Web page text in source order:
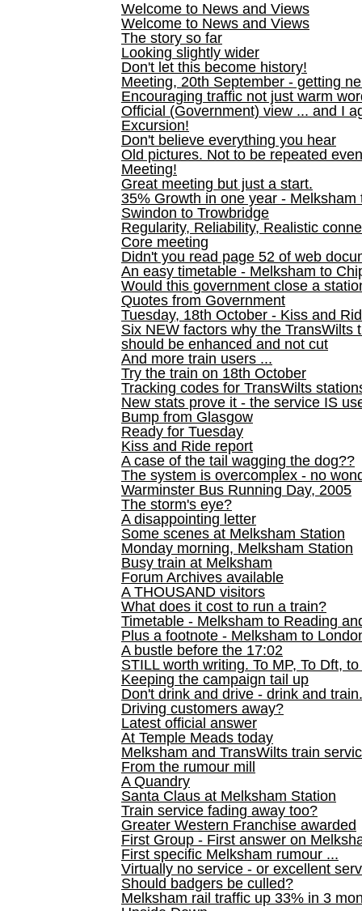
Welcome to News and Views
Welcome to News and Views
The story so far
Looking slightly wider
Don't let this become history!
Meeting, 20th September - getting
Encouraging traffic not just warm
Official (Government) view ... and I
Excursion!
Don't believe everything you hear
Old pictures. Not to be repeated
Meeting!
Great meeting but just a start.
35% Growth in one year - Melksham
Swindon to Trowbridge
Regularity, Reliability, Realistic
Core meeting
Didn't you read page 52 of web
An easy timetable - Melksham to
Would this government close a
Quotes from Government
Tuesday, 18th October - Kiss and
Six NEW factors why the TransWilts
should be enhanced and not cut
And more train users ...
Try the train on 18th October
Tracking codes for TransWilts
New stats prove it - the service IS
Bump from Glasgow
Ready for Tuesday
Kiss and Ride report
A case of the tail wagging the dog??
The system is overcomplex - no
Warminster Bus Running Day, 2005
The storm's eye?
A disappointing letter
Some scenes at Melksham Station
Monday morning, Melksham Station
Busy train at Melksham
Forum Archives available
A THOUSAND visitors
What does it cost to run a train?
Timetable - Melksham to Reading
Plus a footnote - Melksham to
A bustle before the 17:02
STILL worth writing. To MP, To Dft,
Keeping the campaign tail up
Don't drink and drive - drink and train.
Driving customers away?
Latest official answer
At Temple Meads today
Melksham and TransWilts train
From the rumour mill
A Quandry
Santa Claus at Melksham Station
Train service fading away too?
Greater Western Franchise awarded
First Group - First answer on
First specific Melksham rumour ...
Virtually no service - or excellent
Should badgers be culled?
Melksham rail traffic up 33% in 3